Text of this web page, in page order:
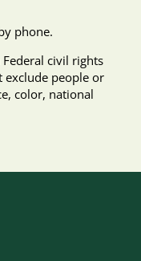
phone.
civil rights
exclude people or
color, national